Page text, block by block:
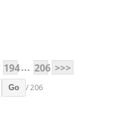
194... 206 >>>
Go / 206